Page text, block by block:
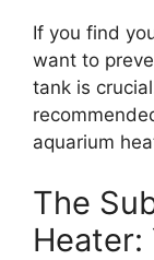
If you find
want to
tank is
aquarium
The
Heater: